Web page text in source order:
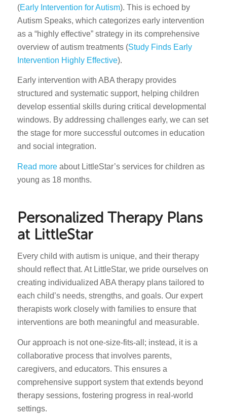
(Early Intervention for Autism). This is echoed by
Autism Speaks, which categorizes early intervention
as a “highly effective” strategy in its comprehensive
overview of autism treatments (Study Finds Early
Intervention Highly Effective).
Early intervention with ABA therapy provides
structured and systematic support, helping children
develop essential skills during critical developmental
windows. By addressing challenges early, we can set
the stage for more successful outcomes in education
and social integration.
Read moreabout LittleStar’s services for children as
young as 18 months.
Personalized Therapy Plans
at LittleStar
Every child with autism is unique, and their therapy
should reflect that. At LittleStar, we pride ourselves on
creating individualized ABA therapy plans tailored to
each child’s needs, strengths, and goals. Our expert
therapists work closely with families to ensure that
interventions are both meaningful and measurable.
Our approach is not one-size-fits-all; instead, it is a
collaborative process that involves parents,
caregivers, and educators. This ensures a
comprehensive support system that extends beyond
therapy sessions, fostering progress in real-world
settings.